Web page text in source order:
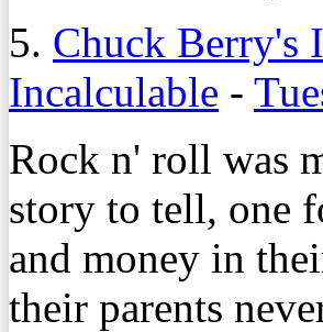
5. Chuck Berry's
Incalculable -
Rock n' roll was
story to tell, one
and money in
their parents